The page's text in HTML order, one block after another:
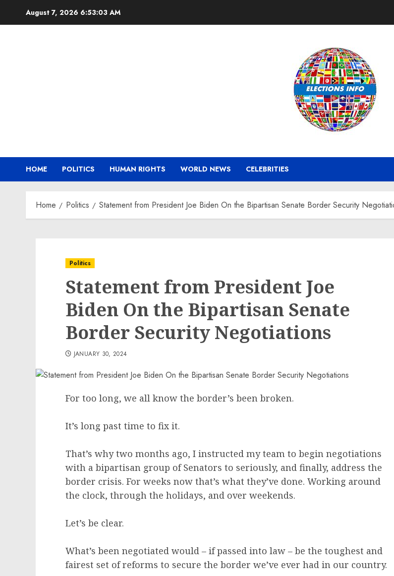
August 7, 2026 6:53:04 AM
HOME POLITICS HUMAN RIGHTS WORLD NEWS CELEBRITIES
Home Politics Statement from President Joe Biden On the Bipartisan Senate Border Security
Politics
Statement from President Joe
Biden On the Bipartisan Senate
Border Security Negotiations
JANUARY 30, 2024
For too long, we all know the border’s been broken.
It’s long past time to fix it.
That’s why two months ago, I instructed my team to begin negotiations
with a bipartisan group of Senators to seriously, and finally, address the
border crisis. For weeks now that’s what they’ve done. Working around
the clock, through the holidays, and over weekends.
Let’s be clear.
What’s been negotiated would – if passed into law – be the toughest and
fairest set of reforms to secure the border we’ve ever had in our country.